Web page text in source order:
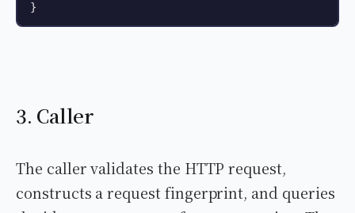
}
3. Caller
The caller validates the HTTP request,
constructs a request fingerprint, and queries